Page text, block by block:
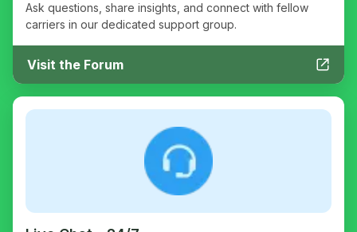
Ask questions, share insights, and connect with fellow
carriers in our dedicated support group.
Visit the Forum